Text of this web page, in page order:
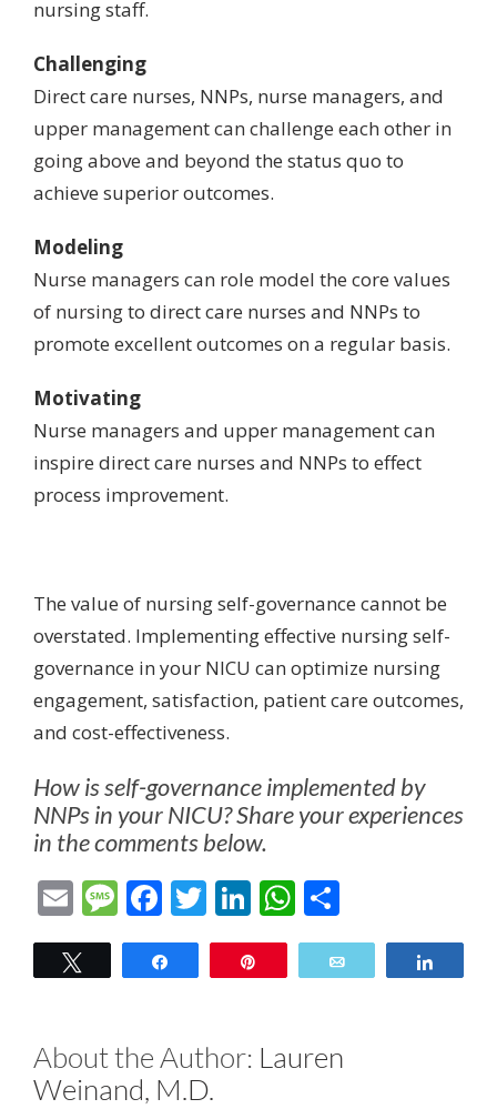
nursing staff.
Challenging
Direct care nurses, NNPs, nurse managers, and
upper management can challenge each other in
going above and beyond the status quo to
achieve superior outcomes.
Modeling
Nurse managers can role model the core values
of nursingto direct care nurses and NNPs to
promote excellent outcomes on a regular basis.
Motivating
Nurse managers and upper management can
inspire direct care nurses and NNPs to effect
process improvement.
The value of nursing self-governance cannot be
overstated. Implementing effective nursing self-
governance in your NICU can optimize nursing
engagement, satisfaction, patient care outcomes,
and cost-effectiveness.
How is self-governance implemented by
NNPs in your NICU? Share your experiences
in the comments below.
EmailMessage
Facebook
Twitter
LinkedIn
WhatsApp
About the Author: Lauren
Weinand, M.D.